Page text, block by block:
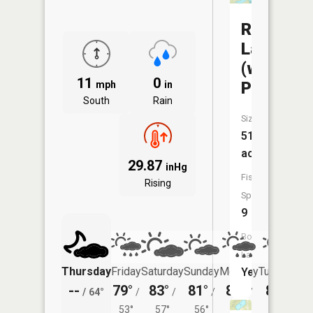
11 mph
South
0 in
Rain
29.87 inHg
Rising
Thursday
-- / 64°
Friday
79° /
53°
Saturday
83° /
57°
Sunday
81° /
56°
Monday
80°
/
55°
Tuesday
81°
Rabbit
Lake
(west
Portion)
Size:
519
acres
Fish
Species:
9
Boat
Launch:
Yes